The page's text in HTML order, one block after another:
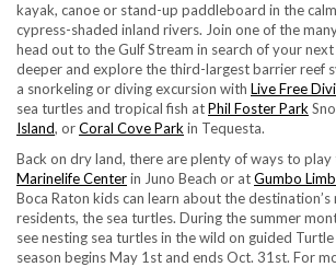
kayak, canoe or stand-up paddleboard in the
cypress-shaded inland rivers. Join one of the
head out to the Gulf Stream in search of your
deeper and explore the third-largest barrier reef
a snorkeling or diving excursion with Live Free
sea turtles and tropical fish atPhil Foster Park
Island, orCoral Cove Park in Tequesta.
Back on dry land, there are plenty of ways to
Marinelife Centerin Juno Beach or atGumbo
Boca Raton kids can learn about the
residents, the sea turtles. During the summer
see nesting sea turtles in the wild on guided
season begins May 1st and ends Oct. 31st. For